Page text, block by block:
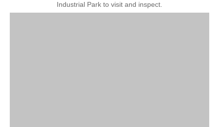
Industrial Park to visit and inspect.